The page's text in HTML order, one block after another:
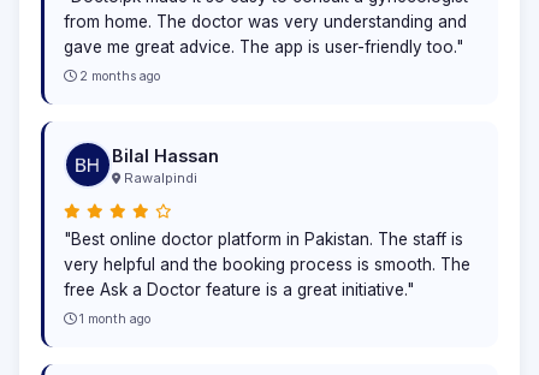
from home. The doctor was very understanding and
gave me great advice. The app is user-friendly too."
2 months ago
Bilal Hassan
Rawalpindi
"Best online doctor platform in Pakistan. The staff is
very helpful and the booking process is smooth. The
free Ask a Doctor feature is a great initiative."
1 month ago